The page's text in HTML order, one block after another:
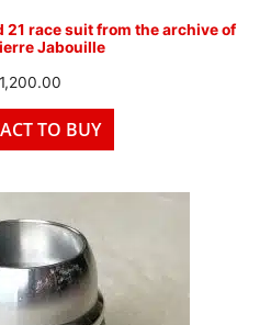
21 race suit from the archive of
Jabouille
1,200.00
TO BUY